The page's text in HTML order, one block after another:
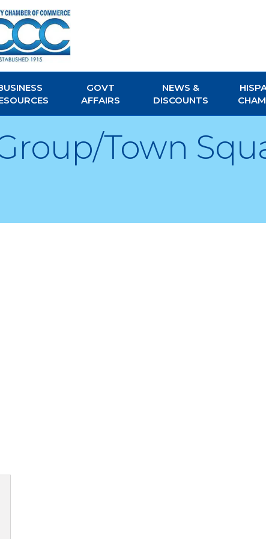
GOVT
AFFAIRS
NEWS &
DISCOUNTS
Town